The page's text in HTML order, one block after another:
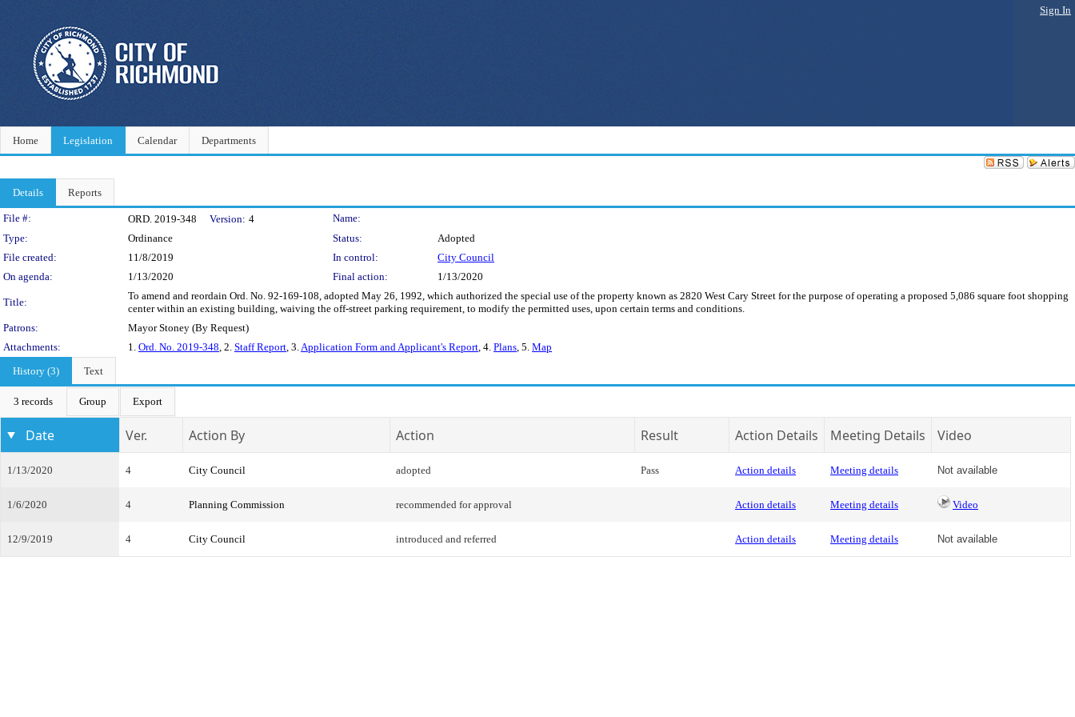
Sign In
Home Legislation Calendar Departments
Details Reports
Legislation Details
File #: ORD. 2019-348 Version: 4
Name:
Type:
Ordinance Status:
Adopted
File created:
11/8/2019 In control:
City Council
On agenda:
1/13/2020 Final action: 1/13/2020
Title:
To amend and reordain Ord. No. 92-169-108, adopted May 26, 1992, which authorized the special use of the property known as 2820 West Cary Street for the purpose of operating a proposed 5,086 square foot shopping
center within an existing building, waiving the off-street parking requirement, to modify the permitted uses, upon certain terms and conditions.
Patrons:
Mayor Stoney (By Request)
Attachments:
1. Ord. No. 2019-348, 2. Staff Report, 3.Application Form and Applicant's Report, 4. Plans, 5. Map
History (3)
Text
3 records Group Export
Date Ver. Action By Action Result Action Details Meeting Details Video
1/13/2020 4 City Council adopted Pass Action details Meeting details Not available
1/6/2020 4 Planning Commission recommended for approval Action details Meeting details Video
12/9/2019 4 City Council introduced and referred Action details Meeting details Not available